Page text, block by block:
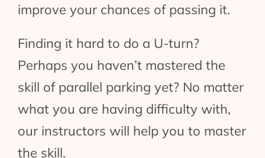
improve your chances of passing it.
Finding it hard to do a U-turn?
Perhaps you haven’t mastered the
skill of parallel parking yet? No matter
what you are having difficulty with,
our instructors will help you to master
the skill.